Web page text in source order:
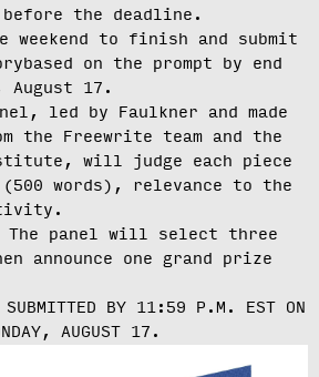
before the deadline.
weekend to finish and submit
based on the prompt by end
August 17.
led by Faulkner and made
the Freewrite team and the
will judge each piece
words), relevance to the
The panel will select three
announce one grand prize
SUBMITTED BY 11:59 P.M. EST ON
AUGUST 17.